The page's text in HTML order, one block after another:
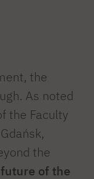
the
As noted
the Faculty
the
of the